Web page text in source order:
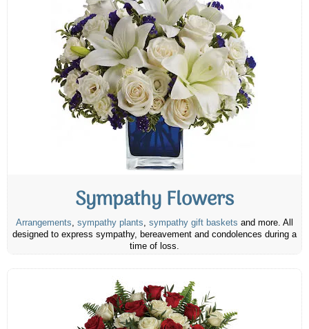
Sympathy Flowers
Arrangements, sympathy plants, sympathy gift baskets and more. All
designed to express sympathy, bereavement and condolences during a
time of loss.